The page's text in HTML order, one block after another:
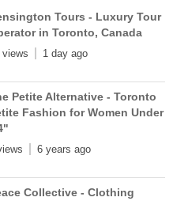
Tours - Luxury Tour
in Toronto, Canada
views 1 day ago
Petite Alternative - Toronto
Fashion for Women Under
6 years ago
Collective - Clothing